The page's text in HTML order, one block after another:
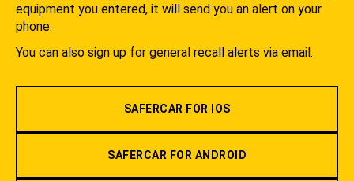
equipment you entered, it will send you an alert on your
phone.
You can also sign up for general recall alerts via email.
SAFERCAR FOR IOS
SAFERCAR FOR ANDROID